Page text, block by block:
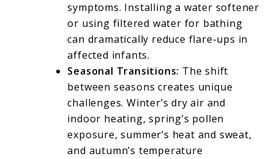
symptoms. Installing a water softener
or using filtered water for bathing
can dramatically reduce flare-ups in
affected infants.
Seasonal Transitions: The shift
between seasons creates unique
challenges. Winter’s dry air and
indoor heating, spring’s pollen
exposure, summer’s heat and sweat,
and autumn’s temperature